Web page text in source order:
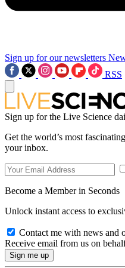
Sign up for our newsletters
RSS
Sign up for the Live Science
Get the world’s most
your inbox.
Become a Member in Seconds
Unlock instant access to
Contact me with news and
Receive email from us on